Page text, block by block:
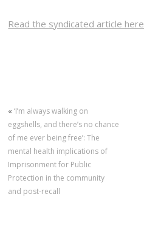
Read the syndicated article here
«‘I’m always walking on
eggshells, and there’s no chance
of me ever being free’: The
mental health implications of
Imprisonment for Public
Protection in the community
and post‐recall